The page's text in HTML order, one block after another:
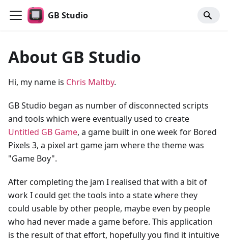
GB Studio
About GB Studio
Hi, my name is Chris Maltby.
GB Studio began as number of disconnected scripts
and tools which were eventually used to create
Untitled GB Game, a game built in one week for Bored
Pixels 3, a pixel art game jam where the theme was
"Game Boy".
After completing the jam I realised that with a bit of
work I could get the tools into a state where they
could usable by other people, maybe even by people
who had never made a game before. This application
is the result of that effort, hopefully you find it intuitive